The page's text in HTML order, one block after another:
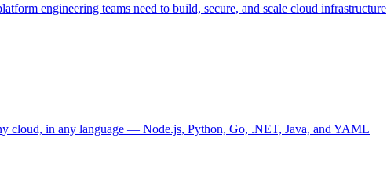
engineering teams need to build, secure, and scale cloud infrastructure
cloud, in any language — Node.js, Python, Go, .NET, Java, and YAML